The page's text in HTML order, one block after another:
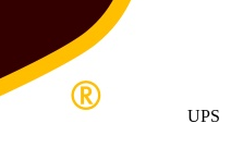
UPS